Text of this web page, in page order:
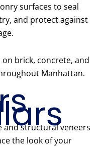
surfaces to seal
and protect against
brick, concrete, and
Manhattan.
and structural veneers
the look of your